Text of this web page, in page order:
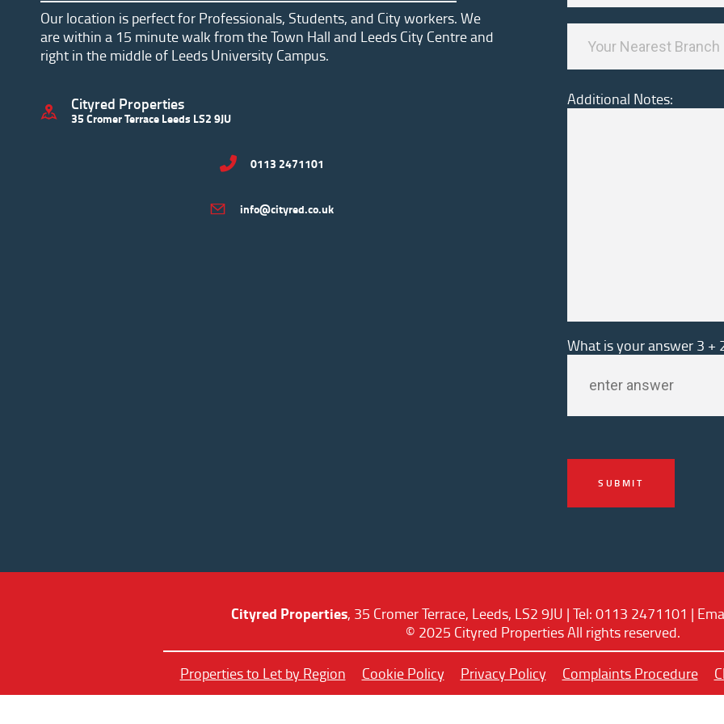
Our location is perfect for Professionals, Students, and City workers. We
are within a 15 minute walk from the Town Hall and Leeds City Centre and
right in the middle of Leeds University Campus.
Cityred Properties
35 Cromer Terrace Leeds LS2 9JU
0113 2471101
info@cityred.co.uk
Additional Notes:
What is your answer 3 +
Cityred Properties, 35 Cromer Terrace, Leeds, LS2 9JU | Tel: 0113 2471101 |
© 2025 Cityred Properties All rights reserved.
Properties to Let by Region Cookie Policy Privacy Policy Complaints Procedure